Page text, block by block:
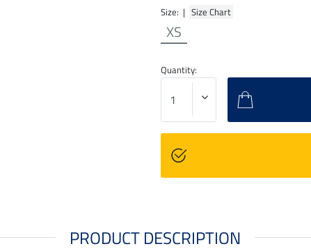
Size: | Size Chart
XS
Quantity:
PRODUCT DESCRIPTION